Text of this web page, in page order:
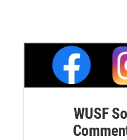
WUSF